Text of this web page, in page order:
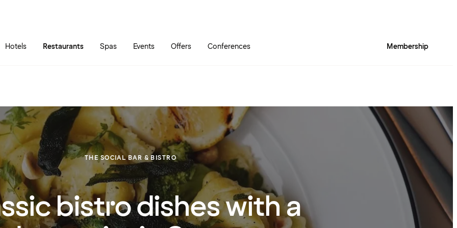
Hotels Restaurants Spas Events Offers Conferences Membership
THE SOCIAL BAR & BISTRO
bistro dishes with a